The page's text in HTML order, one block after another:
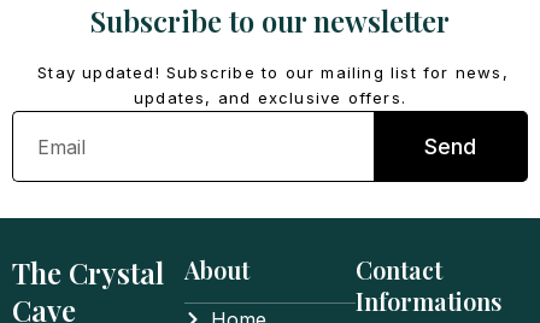
Subscribe to our newsletter
Stay updated! Subscribe to our mailing list for news,
updates, and exclusive offers.
Email
Send
The Crystal
Cave
About
Contact
Informations